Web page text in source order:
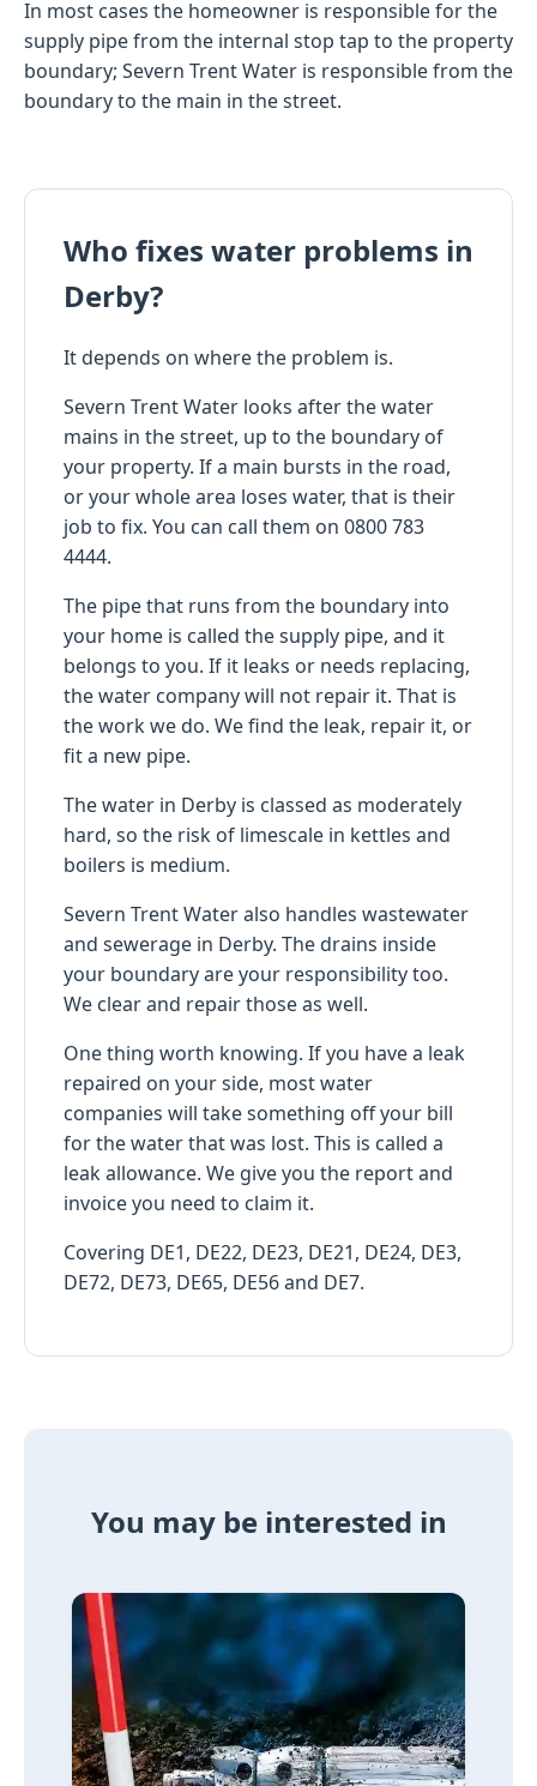
In most cases the homeowner is responsible for the
supply pipe from the internal stop tap to the property
boundary; Severn Trent Water is responsible from the
boundary to the main in the street.
Who fixes water problems in
Derby?
It depends on where the problem is.
Severn Trent Water looks after the water
mains in the street, up to the boundary of
your property. If a main bursts in the road,
or your whole area loses water, that is their
job to fix. You can call them on 0800 783
4444.
The pipe that runs from the boundary into
your home is called the supply pipe, and it
belongs to you. If it leaks or needs replacing,
the water company will not repair it. That is
the work we do. We find the leak, repair it, or
fit a new pipe.
The water in Derby is classed as moderately
hard, so the risk of limescale in kettles and
boilers is medium.
Severn Trent Water also handles wastewater
and sewerage in Derby. The drains inside
your boundary are your responsibility too.
We clear and repair those as well.
One thing worth knowing. If you have a leak
repaired on your side, most water
companies will take something off your bill
for the water that was lost. This is called a
leak allowance. We give you the report and
invoice you need to claim it.
Covering DE1, DE22, DE23, DE21, DE24, DE3,
DE72, DE73, DE65, DE56 and DE7.
You may be interested in